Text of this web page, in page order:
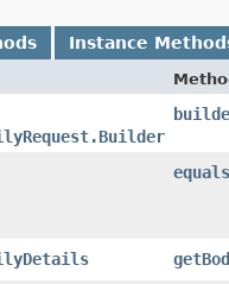
Instance
equals